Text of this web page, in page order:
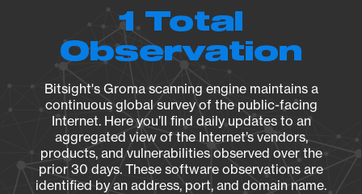
1 Total
Observation
Bitsight's Groma scanning engine maintains a
continuous global survey of the public-facing
Internet. Here you’ll find daily updates to an
aggregated view of the Internet’s vendors,
products, and vulnerabilities observed over the
prior 30 days. These software observations are
identified by an address, port, and domain name.